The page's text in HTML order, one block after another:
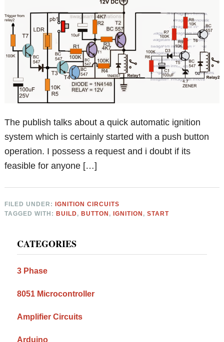
The publish talks about a quick automatic ignition
system which is certainly started with a push button
operation. I possess a request and i doubt if its
feasible for anyone […]
FILED UNDER:
IGNITION CIRCUITS
TAGGED WITH: BUILD, BUTTON , IGNITION ,START
Sidebar
CATEGORIES
3 Phase
8051 Microcontroller
Amplifier Circuits
Arduino